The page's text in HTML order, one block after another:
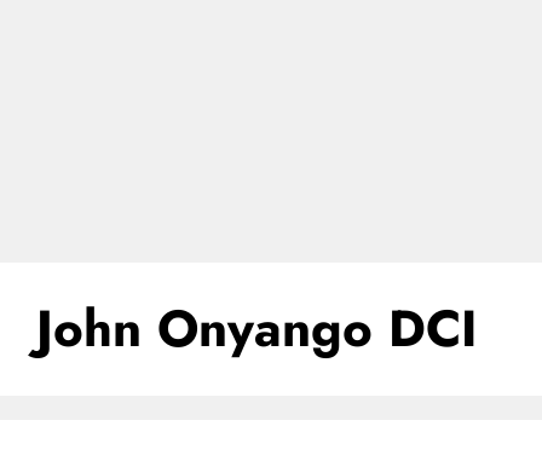
John Onyango DCI